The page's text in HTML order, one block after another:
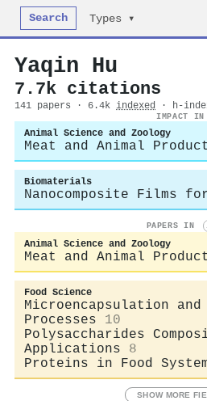
Search Types ▾
Yaqin Hu
7.7k citations
141 papers · 6.4k indexed · h-
IMPACT IN
Animal Science and Zoology
Meat and Animal
Biomaterials
Nanocomposite Films
PAPERS IN
Animal Science and Zoology
Meat and Animal
Food Science
Microencapsulation
Processes
10
Polysaccharides
Applications
8
Proteins in Food
SHOW MORE